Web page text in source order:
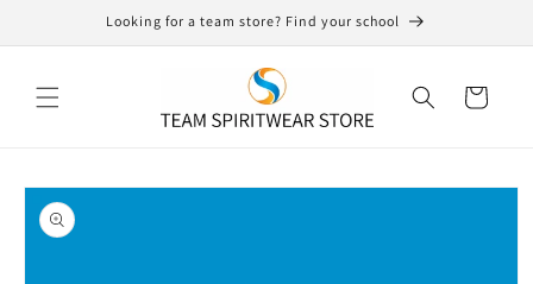
Looking for a team store? Find your school
Cart
Skip to
product
information